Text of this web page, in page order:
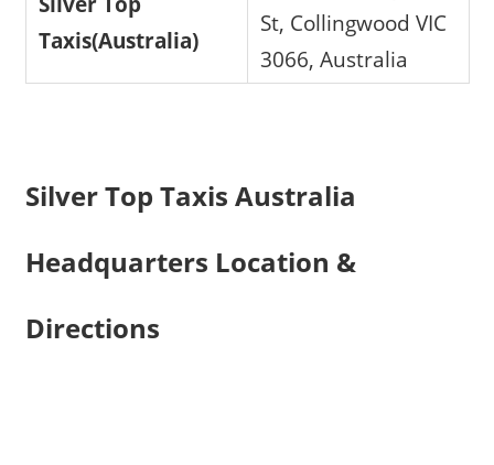
Taxis(Australia)
St, Collingwood VIC
3066, Australia
Silver Top Taxis Australia
Headquarters Location &
Directions